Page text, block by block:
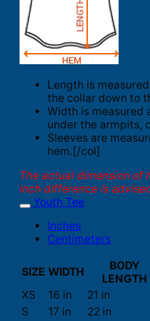
Length is
the collar down to
Width is measured
under the armpits,
Sleeves are
hem.[/col]
The actual dimension of
inch difference is
Youth Tee
Inches
Centimeters
SIZE WIDTH
BODY
LENGTH
XS
16 in
21 in
S
17 in
22 in